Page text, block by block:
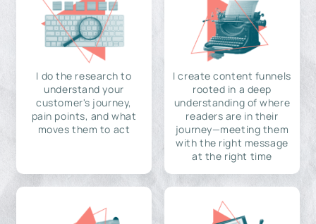
I do the research to
understand your
customer's journey,
pain points, and what
moves them to act
I create content funnels
rooted in a deep
understanding of where
readers are in their
journey—meeting them
with the right message
at the right time